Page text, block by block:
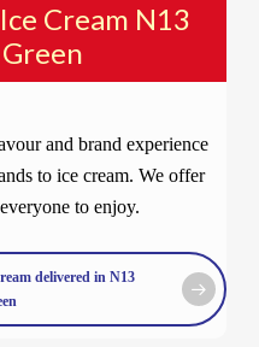
Cream N13
and brand experience
to ice cream. We offer
to enjoy.
delivered in N13